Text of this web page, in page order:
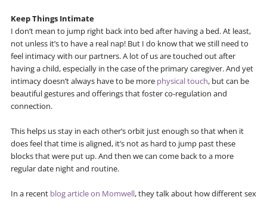
Keep Things Intimate
I don’t mean to jump right back into bed after having a bed. At least,
not unless it’s to have a real nap! But I do know that we still need to
feel intimacy with our partners. A lot of us are touched out after
having a child, especially in the case of the primary caregiver. And yet
intimacy doesn’t always have to be more physical touch, but can be
beautiful gestures and offerings that foster co-regulation and
connection.
This helps us stay in each other’s orbit just enough so that when it
does feel that time is aligned, it’s not as hard to jump past these
blocks that were put up. And then we can come back to a more
regular date night and routine.
In a recent blog article on Momwell, they talk about how different sex